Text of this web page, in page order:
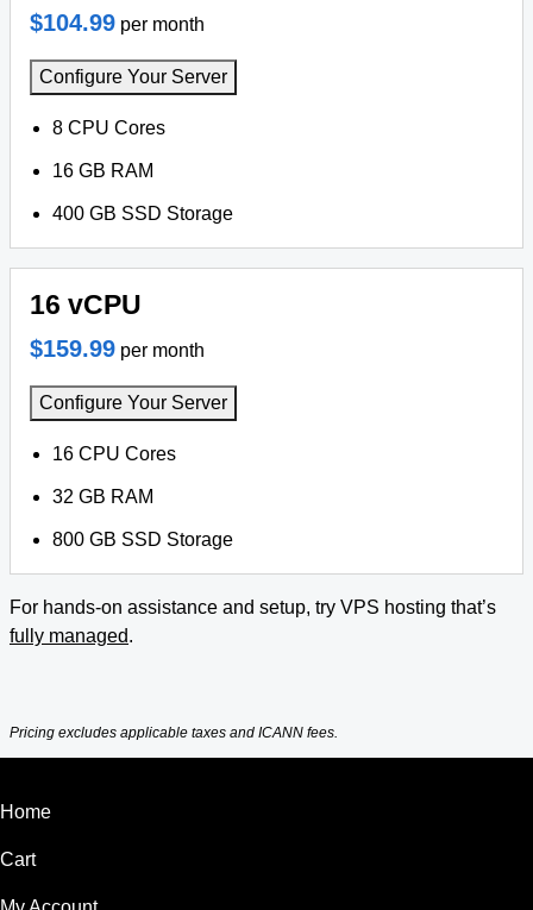
$104.99 per month
Configure Your Server
8 CPU Cores
16 GB RAM
400 GB SSD Storage
16 vCPU
$159.99 per month
Configure Your Server
16 CPU Cores
32 GB RAM
800 GB SSD Storage
For hands-on assistance and setup, try VPS hosting that’s
fully managed.
Pricing excludes applicable taxes and ICANN fees.
Home
Cart